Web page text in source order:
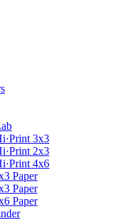
3x3
2x3
4x6
Paper
Paper
Paper